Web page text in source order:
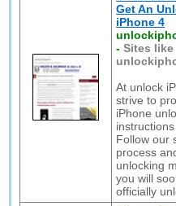
Get An
iPhone 4
-Sites like
At unlock
strive to
iPhone
Follow our
process
unlocking
you will
officially